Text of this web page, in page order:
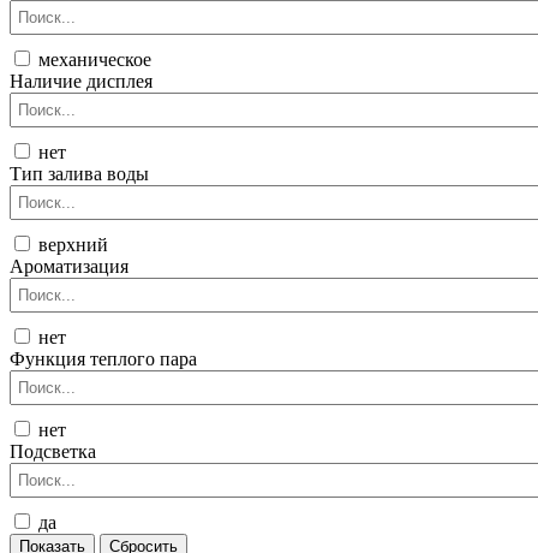
механическое
Наличие дисплея
нет
Тип залива воды
верхний
Ароматизация
нет
Функция теплого пара
нет
Подсветка
да